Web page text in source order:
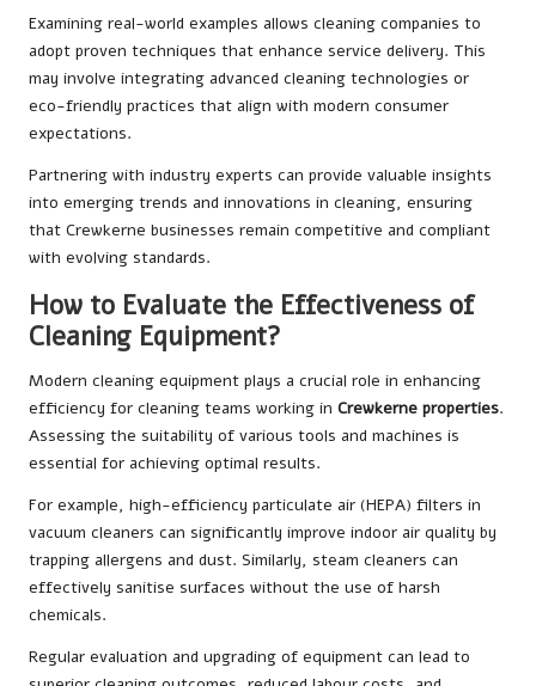
Examining real-world examples allows cleaning companies to
adopt proven techniques that enhance service delivery. This
may involve integrating advanced cleaning technologies or
eco-friendly practices that align with modern consumer
expectations.
Partnering with industry experts can provide valuable insights
into emerging trends and innovations in cleaning, ensuring
that Crewkerne businesses remain competitive and compliant
with evolving standards.
How to Evaluate the Effectiveness of
Cleaning Equipment?
Modern cleaning equipment plays a crucial role in enhancing
efficiency for cleaning teams working in Crewkerne properties.
Assessing the suitability of various tools and machines is
essential for achieving optimal results.
For example, high-efficiency particulate air (HEPA) filters in
vacuum cleaners can significantly improve indoor air quality by
trapping allergens and dust. Similarly, steam cleaners can
effectively sanitise surfaces without the use of harsh
chemicals.
Regular evaluation and upgrading of equipment can lead to